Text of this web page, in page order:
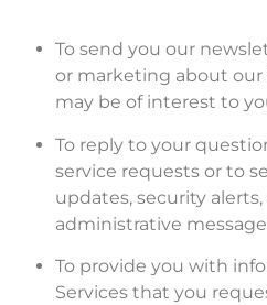
To send you our
or marketing about
may be of interest to
To reply to your
service requests or to
updates, security
administrative
To provide you with
Services that you